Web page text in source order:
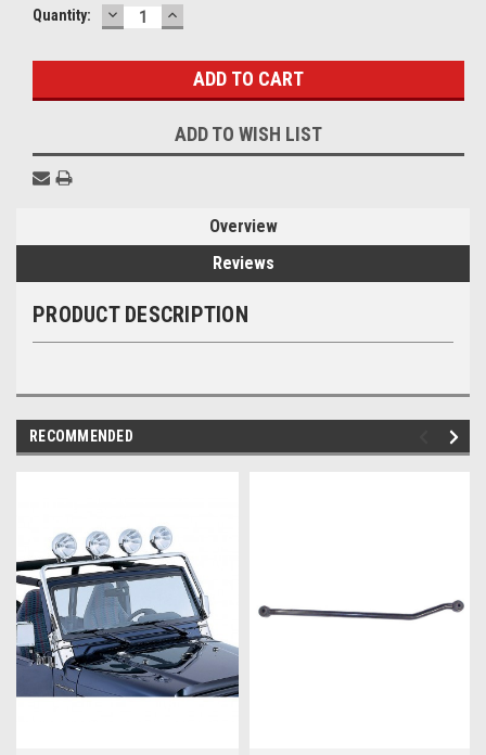
Current
Quantity: DECREASE
QUANTITY:
INCREASE
QUANTITY:
ADD TO WISH LIST
Overview
Reviews
PRODUCT DESCRIPTION
RECOMMENDED